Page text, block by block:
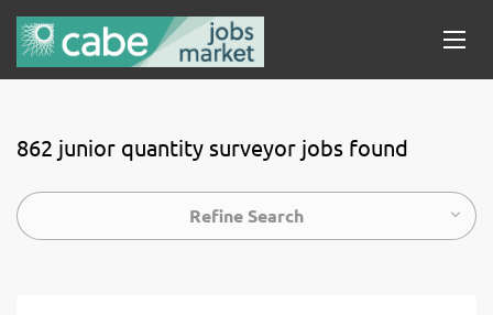
862 junior quantity surveyor jobs found
Refine Search